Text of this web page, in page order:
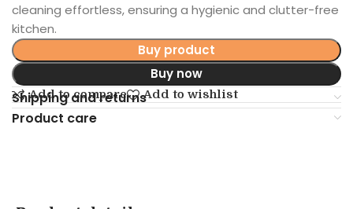
cleaning effortless, ensuring a hygienic and clutter-free
kitchen.
Buy product
Buy now
Add to compare Add to wishlist
Shipping and returns
Product care